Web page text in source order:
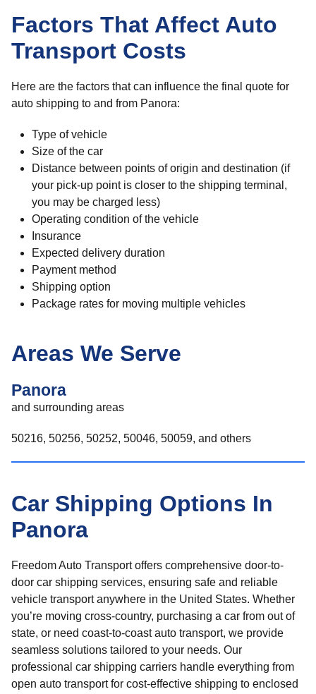
Factors That Affect Auto
Transport Costs
Here are the factors that can influence the final quote for
auto shipping to and from Panora:
Type of vehicle
Size of the car
Distance between points of origin and destination (if
your pick-up point is closer to the shipping terminal,
you may be charged less)
Operating condition of the vehicle
Insurance
Expected delivery duration
Payment method
Shipping option
Package rates for moving multiple vehicles
Areas We Serve
Panora
and surrounding areas
50216, 50256, 50252, 50046, 50059, and others
Car Shipping Options In
Panora
Freedom Auto Transport offers comprehensive door-to-
door car shipping services, ensuring safe and reliable
vehicle transport anywhere in the United States. Whether
you’re moving cross-country, purchasing a car from out of
state, or need coast-to-coast auto transport, we provide
seamless solutions tailored to your needs. Our
professional car shipping carriers handle everything from
open auto transport for cost-effective shipping to enclosed